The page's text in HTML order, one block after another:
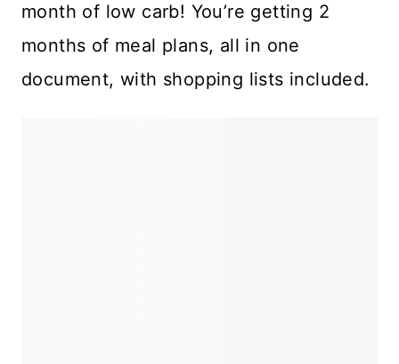
month of low carb! You’re getting 2
months of meal plans, all in one
document, with shopping lists included.